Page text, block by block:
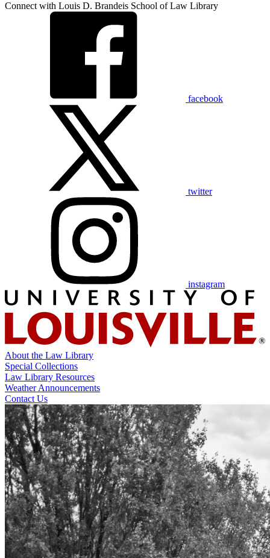
Connect with Louis D. Brandeis School of Law Library
facebook
twitter
instagram
About the Law Library
Special Collections
Law Library Resources
Weather Announcements
Contact Us